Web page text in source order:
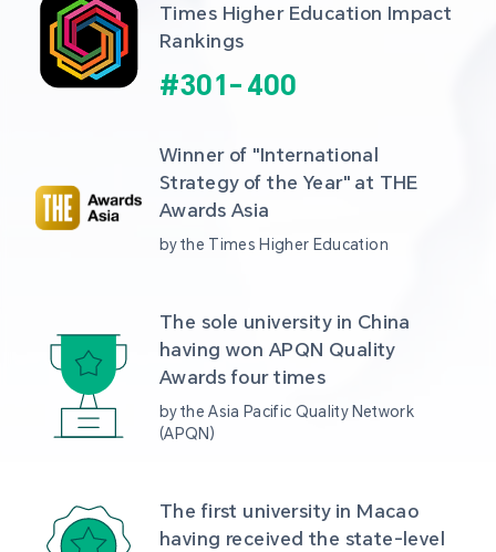
Times Higher Education Impact
Rankings
#301- 400
Winner of "International
Strategy of the Year" at THE
Awards Asia
by the Times Higher Education
The sole university in China
having won APQN Quality
Awards four times
by the Asia Pacific Quality Network
(APQN)
The first university in Macao
having received the state-level